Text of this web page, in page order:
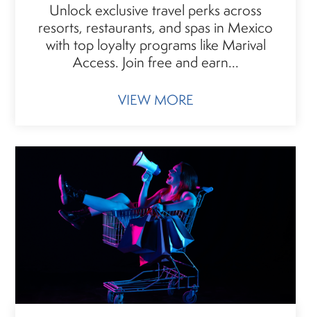
Unlock exclusive travel perks across
resorts, restaurants, and spas in Mexico
with top loyalty programs like Marival
Access. Join free and earn...
VIEW MORE